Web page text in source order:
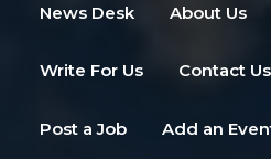
News Desk About Us
Write For Us Contact Us
Post a Job Add an